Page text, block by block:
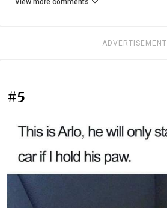
View more comments
ADVERTISEMENT
#5